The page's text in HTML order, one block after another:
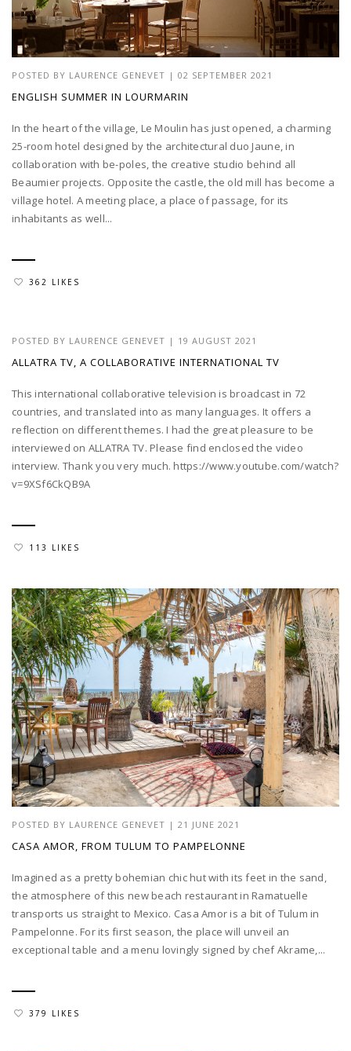
POSTED BY LAURENCE GENEVET | 02 SEPTEMBER 2021
ENGLISH SUMMER IN LOURMARIN
In the heart of the village, Le Moulin has just opened, a charming
25-room hotel designed by the architectural duo Jaune, in
collaboration with be-poles, the creative studio behind all
Beaumier projects. Opposite the castle, the old mill has become a
village hotel. A meeting place, a place of passage, for its
inhabitants as well...
362 LIKES
POSTED BY LAURENCE GENEVET | 19 AUGUST 2021
ALLATRA TV, A COLLABORATIVE INTERNATIONAL TV
This international collaborative television is broadcast in 72
countries, and translated into as many languages. It offers a
reflection on different themes. I had the great pleasure to be
interviewed on ALLATRA TV. Please find enclosed the video
interview. Thank you very much. https://www.youtube.com/watch?
v=9XSf6CkQB9A
113 LIKES
POSTED BY LAURENCE GENEVET | 21 JUNE 2021
CASA AMOR, FROM TULUM TO PAMPELONNE
Imagined as a pretty bohemian chic hut with its feet in the sand,
the atmosphere of this new beach restaurant in Ramatuelle
transports us straight to Mexico. Casa Amor is a bit of Tulum in
Pampelonne. For its first season, the place will unveil an
exceptional table and a menu lovingly signed by chef Akrame,...
379 LIKES